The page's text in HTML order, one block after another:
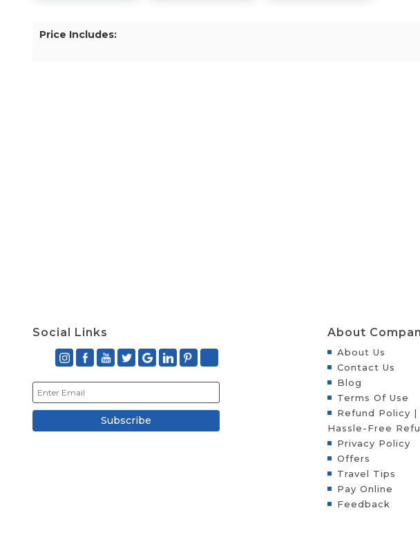
Price Includes:
Social Links
Subscribe
About
About Us
Contact Us
Blog
Terms Of Use
Refund Policy
Hassle-Free
Privacy Policy
Offers
Travel Tips
Pay Online
Feedback